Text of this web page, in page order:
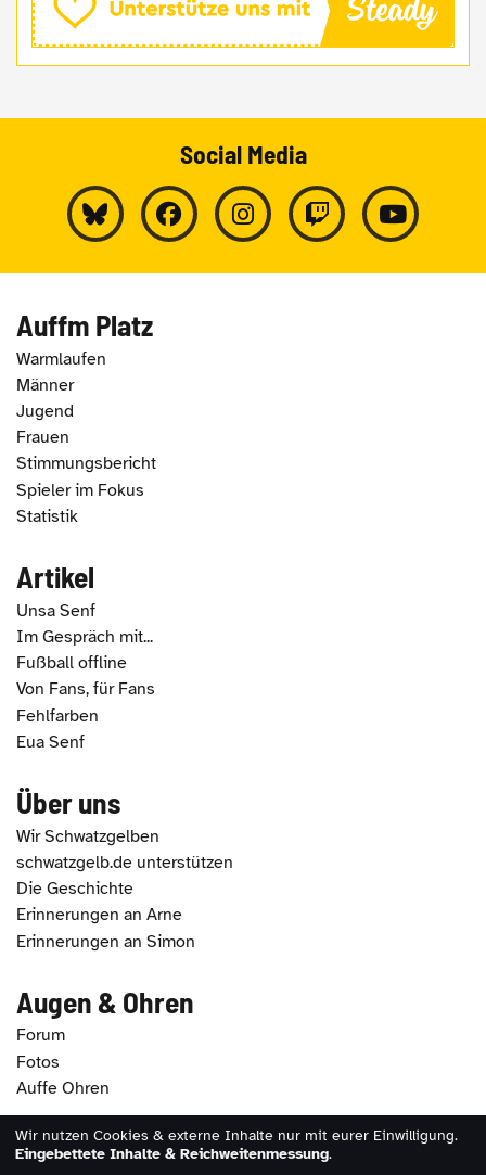
Social Media
Auffm Platz
Warmlaufen
Männer
Jugend
Frauen
Stimmungsbericht
Spieler im Fokus
Statistik
Artikel
Unsa Senf
Im Gespräch mit...
Fußball offline
Von Fans, für Fans
Fehlfarben
Eua Senf
Über uns
Wir Schwatzgelben
schwatzgelb.de unterstützen
Die Geschichte
Erinnerungen an Arne
Erinnerungen an Simon
Augen & Ohren
Forum
Fotos
Auffe Ohren
2026 - schwatzgelb.de |Impressum|Datenschutz
Wir nutzen Cookies & externe Inhalte nur mit eurer Einwilligung.
Eingebettete Inhalte & Reichweitenmessung.